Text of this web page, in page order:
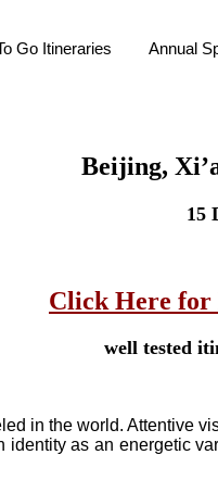
Go Itineraries Annual
Beijing,
15
Click Here for
well tested
in the world. Attentive
as an energetic